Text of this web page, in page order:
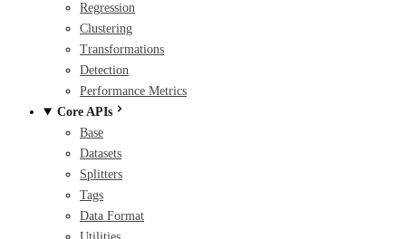
Regression
Clustering
Transformations
Detection
Performance Metrics
Core APIs
Base
Datasets
Splitters
Tags
Data Format